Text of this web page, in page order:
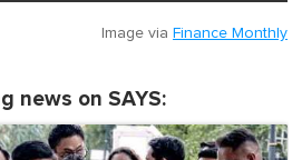
Image via Finance Monthly
news on SAYS: